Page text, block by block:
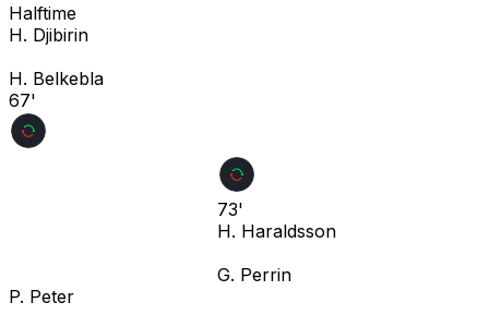
Halftime
H. Djibirin
H. Belkebla
67'
73'
H. Haraldsson
G. Perrin
P. Peter